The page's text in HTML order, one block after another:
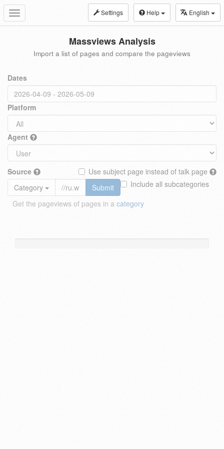
Toggle
navigation
Settings Help English
Massviews Analysis
Import a list of pages and compare the pageviews
Dates
Platform
Agent
Source
Use subject page instead of talk page
Include all subcategories
Category
Submit
Get the pageviews of pages in a category